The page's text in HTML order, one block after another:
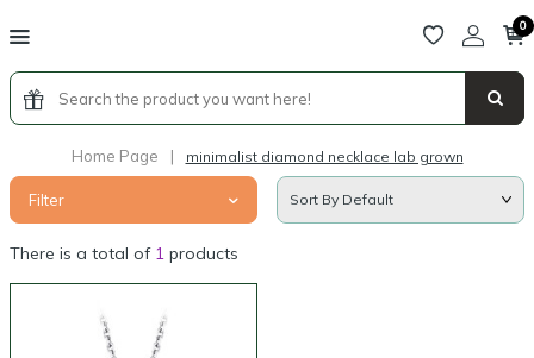
0
Home Page | minimalist diamond necklace lab grown
Filter
There is a total of 1 products